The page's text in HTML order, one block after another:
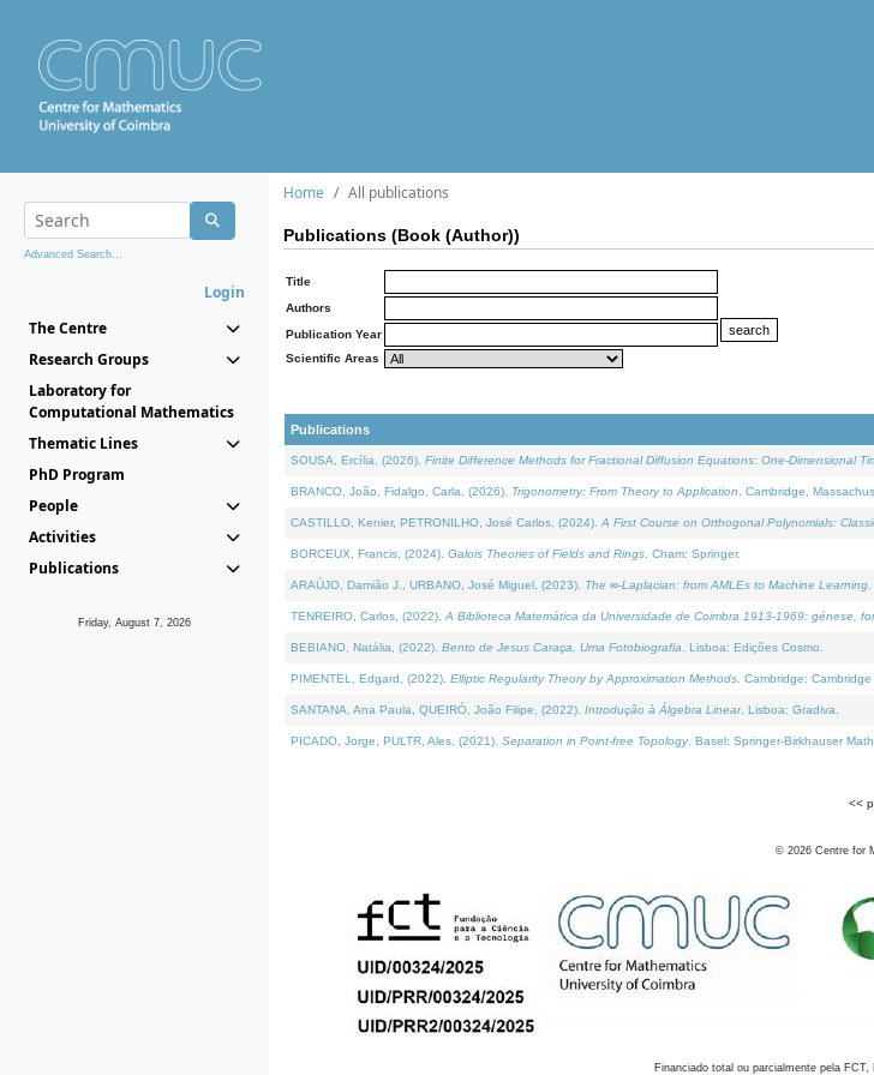
Advanced Search...
Login
The Centre
Research Groups
Laboratory for
Computational Mathematics
Thematic Lines
PhD Program
People
Activities
Publications
Friday, August 7, 2026
Home All publications
Publications (Book (Author))
Title
Authors
Publication Year
Scientific Areas
Publications
SOUSA, Ercília, (2026). Finite Difference Methods for Fractional Diffusion Equations: One-Dimensional
BRANCO, João, Fidalgo, Carla, (2026). Trigonometry: From Theory to Application . Cambridge,
CASTILLO, Kenier, PETRONILHO, José Carlos, (2024). A First Course on Orthogonal Polynomials:
BORCEUX, Francis, (2024). Galois Theories of Fields and Rings . Cham: Springer.
ARAÚJO, Damião J., URBANO, José Miguel, (2023). The ∞-Laplacian: from AMLEs to Machine Learning
TENREIRO, Carlos, (2022). A Biblioteca Matemática da Universidade de Coimbra 1913-1969: génese,
BEBIANO, Natália, (2022). Bento de Jesus Caraça, Uma Fotobiografia . Lisboa: Edições Cosmo.
PIMENTEL, Edgard, (2022). Elliptic Regularity Theory by Approximation Methods . Cambridge:
SANTANA, Ana Paula, QUEIRÓ, João Filipe, (2022). Introdução à Álgebra Linear. Lisboa: Gradiva.
PICADO, Jorge, PULTR, Ales, (2021). Separation in Point-free Topology. Basel: Springer-Birkhauser
<<
© 2026 Centre for
Financiado total ou parcialmente pela